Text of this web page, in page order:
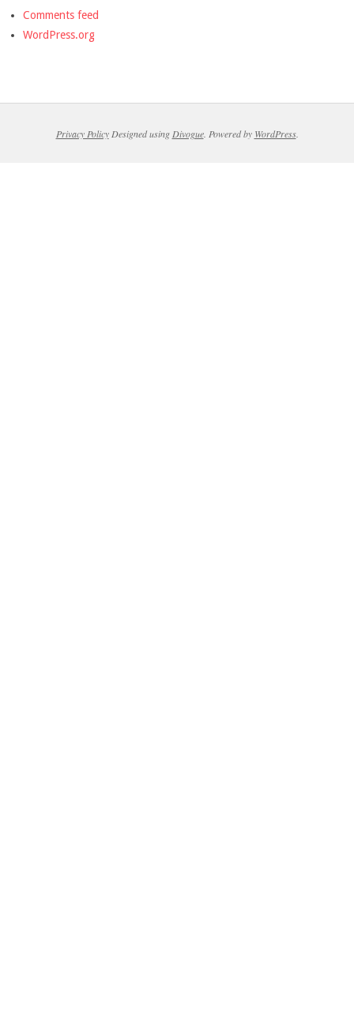
Comments feed
WordPress.org
Privacy PolicyDesigned using Divogue. Powered by WordPress.